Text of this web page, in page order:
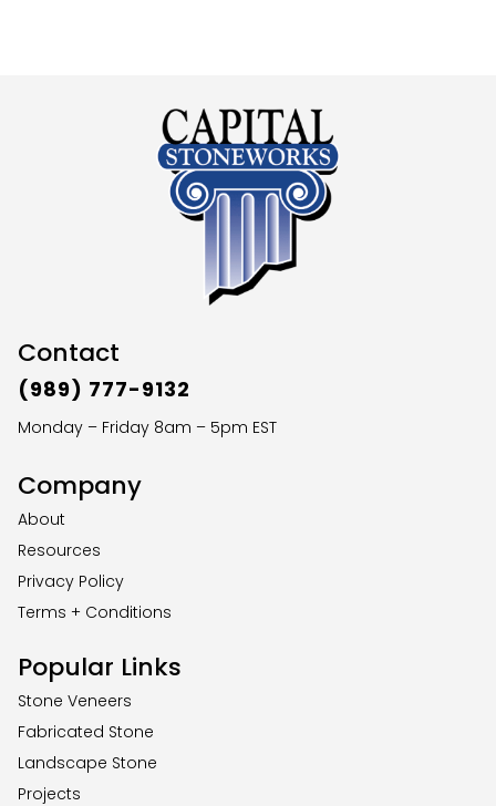
Contact
(989) 777-9132
Monday – Friday 8am – 5pm EST
Company
About
Resources
Privacy Policy
Terms + Conditions
Popular Links
Stone Veneers
Fabricated Stone
Landscape Stone
Projects